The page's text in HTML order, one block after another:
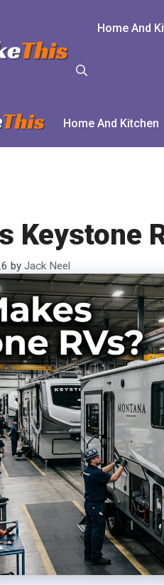
Home And
Home And Kitchen
Keystone
by Jack Neel